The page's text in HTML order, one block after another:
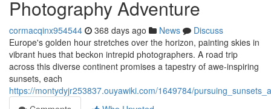
Photography Adventure
cormacqinx954544 368 days ago News
Discuss
Europe's golden hour stretches over the horizon, painting skies in
vibrant hues that beckon intrepid photographers. A road trip
across this diverse continent promises a tapestry of awe-inspiring
sunsets, each
https://montydyjr253837.ouyawiki.com/1649784/